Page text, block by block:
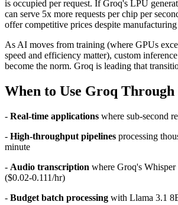
is occupied per request. If Groq's LPU
can serve 5x more requests per chip per
offer competitive prices despite
As AI moves from training (where GPUs
speed and efficiency matter), custom
become the norm. Groq is leading that
When to Use Groq Through
- Real-time applications where sub-second
- High-throughput pipelines processing
minute
- Audio transcription where Groq's
($0.02-0.111/hr)
- Budget batch processing with Llama 3.1